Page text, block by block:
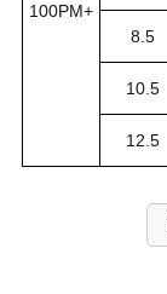
100PM+
8.5
10.5
12.5